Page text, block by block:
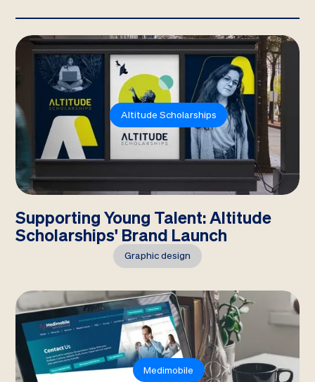
Altitude Scholarships
Supporting Young Talent: Altitude
Scholarships' Brand Launch
Graphic design
Medimobile